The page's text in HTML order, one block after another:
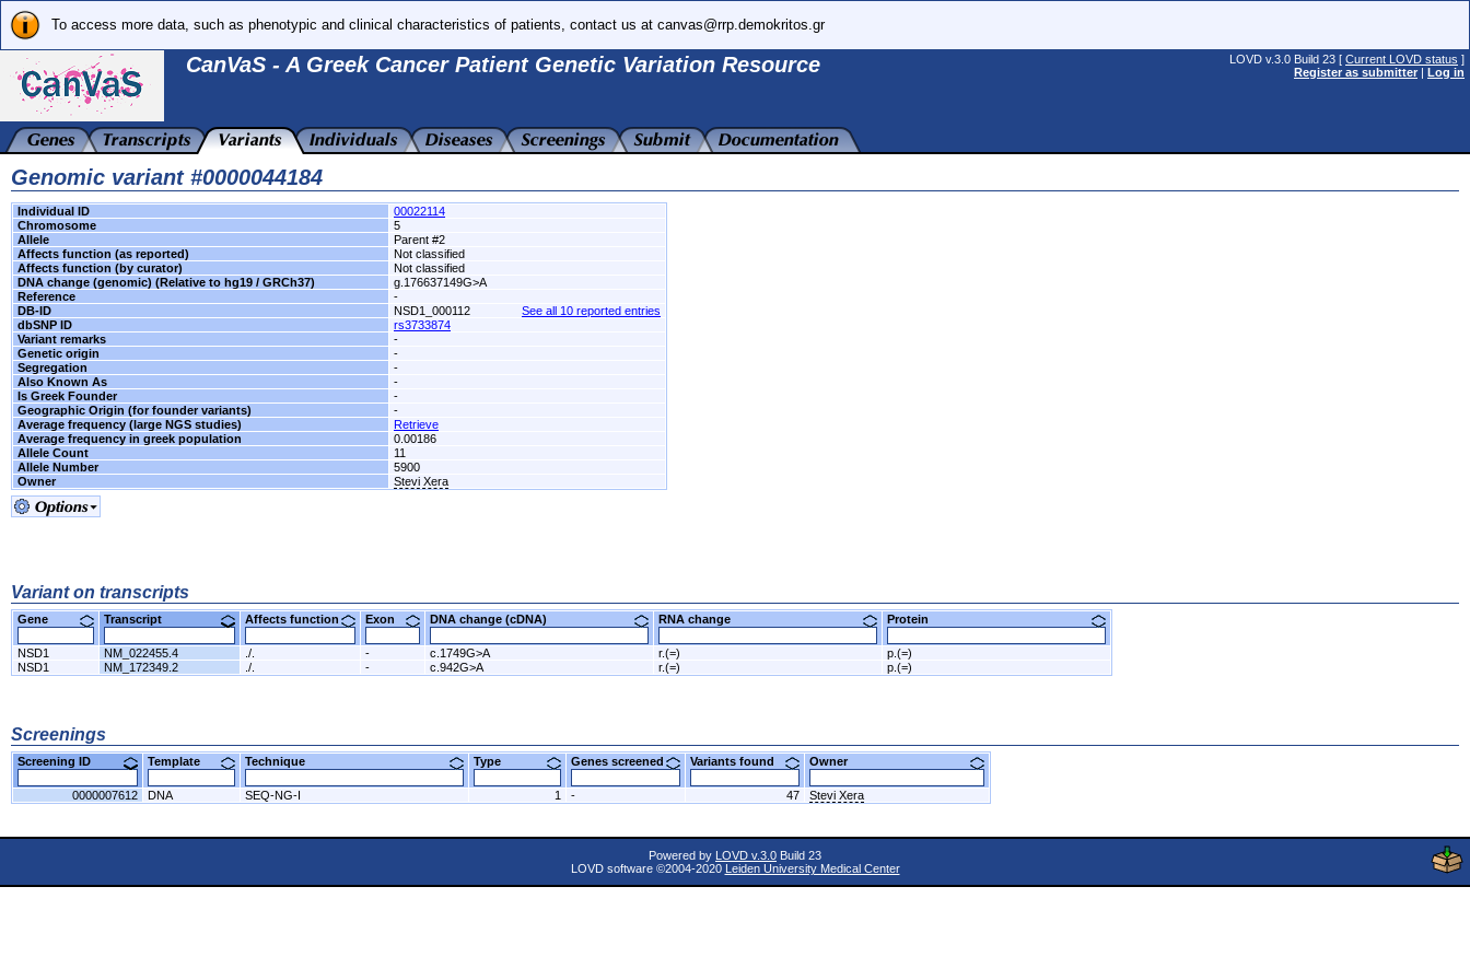
To access more data, such as phenotypic and clinical characteristics of patients, contact us at canvas@rrp.demokritos.gr
CanVaS - A Greek Cancer Patient Genetic Variation Resource LOVD v.3.0 Build 23 [ Current LOVD status ]
Register as submitter | Log in
Genomic variant #0000044184
Individual ID
00022114
Chromosome
5
Allele
Parent #2
Affects function (as reported)
Not classified
Affects function (by curator)
Not classified
DNA change (genomic) (Relative to hg19 / GRCh37)
g.176637149G>A
Reference
-
DB-ID
NSD1_000112
See all 10 reported entries
dbSNP ID
rs3733874
Variant remarks
-
Genetic origin
-
Segregation
-
Also Known As
-
Is Greek Founder
-
Geographic Origin (for founder variants)
-
Average frequency (large NGS studies)
Retrieve
Average frequency in greek population
0.00186
Allele Count
11
Allele Number
5900
Owner
Stevi Xera
Variant on transcripts
Gene Transcript Affects function Exon DNA change (cDNA) RNA change Protein
NSD1 NM_022455.4 ./. - c.1749G>A r.(=)
p.(=)
NSD1
NM_172349.2 ./. - c.942G>A r.(=) p.(=)
Screenings
Screening ID Template Technique Type Genes screened Variants found Owner
0000007612 DNA SEQ-NG-I 1 - 47 Stevi Xera
Powered by LOVD v.3.0 Build 23
LOVD software ©2004-2020 Leiden University Medical Center